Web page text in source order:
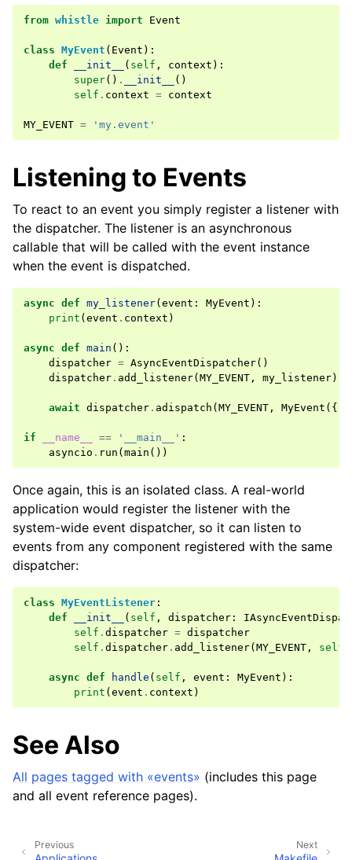
from whistle import Event
class MyEvent ( Event ):
def
__init__ ( self , context ):
super() . __init__
()
self . context = context
MY_EVENT = 'my.event'
Listening to Events
To react to an event you simply register a listener with
the dispatcher. The listener is an asynchronous
callable that will be called with the event instance
when the event is dispatched.
async def my_listener( event : MyEvent ):
print ( event . context )
async def main ():
dispatcher = AsyncEventDispatcher()
dispatcher . add_listener( MY_EVENT , my_listener)
await dispatcher . adispatch ( MY_EVENT , MyEvent ({
if __name__ == '__main__' :
asyncio . run ( main ())
Once again, this is an isolated class. A real-world
application would register the listener with the
system-wide event dispatcher, so it can listen to
events from any component registered with the same
dispatcher:
class MyEventListener :
def
__init__ ( self , dispatcher :
self . dispatcher = dispatcher
self . dispatcher . add_listener( MY_EVENT , self
async def handle ( self , event : MyEvent ):
print ( event . context )
See Also
All pages tagged with «events» (includes this page
and all event reference pages).
Next
Previous